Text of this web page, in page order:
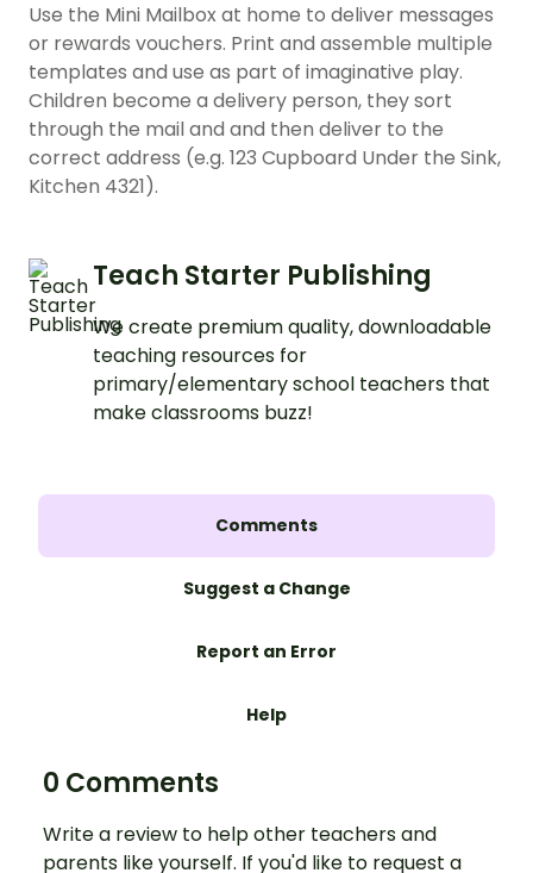
Use the Mini Mailbox at home to deliver messages
or rewards vouchers. Print and assemble multiple
templates and use as part of imaginative play.
Children become a delivery person, they sort
through the mail and and then deliver to the
correct address (e.g. 123 Cupboard Under the Sink,
Kitchen 4321).
Teach Starter Publishing
We create premium quality, downloadable
teaching resources for
primary/elementary school teachers that
make classrooms buzz!
Comments
Suggest a Change
Report an Error
Help
0 Comments
Write a review to help other teachers and
parents like yourself. If you'd like to request a